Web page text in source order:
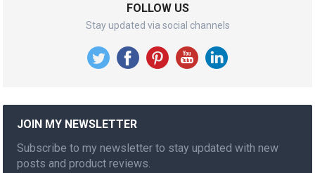
FOLLOW US
Stay updated via social channels
JOIN MY NEWSLETTER
Subscribe to my newsletter to stay updated with new
posts and product reviews.